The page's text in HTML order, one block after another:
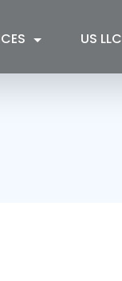
US LLC